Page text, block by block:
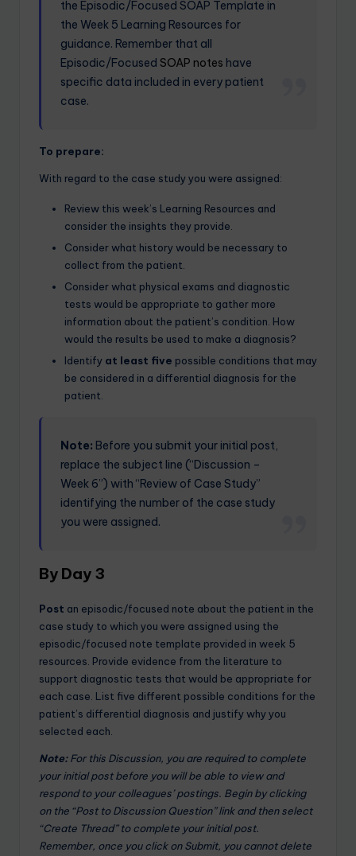
the Episodic/Focused SOAP Template in
the Week 5 Learning Resources for
guidance. Remember that all
Episodic/FocusedSOAP notes have
specific data included in every patient
case.
To prepare:
With regard to the case study you were assigned:
Review this week’s Learning Resources and
consider the insights they provide.
Consider what history would be necessary to
collect from the patient.
Consider what physical exams and diagnostic
tests would be appropriate to gather more
information about the patient’s condition. How
would the results be used to make a diagnosis?
Identify at least five possible conditions that may
be considered in a differential diagnosis for the
patient.
Note: Before you submit your initial post,
replace the subject line (“Discussion –
Week 6”) with “Review of Case Study”
identifying the number of the case study
you were assigned.
By Day 3
Post an episodic/focused note about the patient in the
case study to which you were assigned using the
episodic/focused note template provided in week 5
resources. Provide evidence from the literature to
support diagnostic tests that would be appropriate for
each case. List five different possible conditions for the
patient’s differential diagnosis and justify why you
selected each.
Note:For this Discussion, you are required to complete
your initial post before you will be able to view and
respond to your colleagues’ postings. Begin by clicking
on the “Post to Discussion Question” link and then select
“Create Thread” to complete your initial post.
Remember, once you click on Submit, you cannot delete